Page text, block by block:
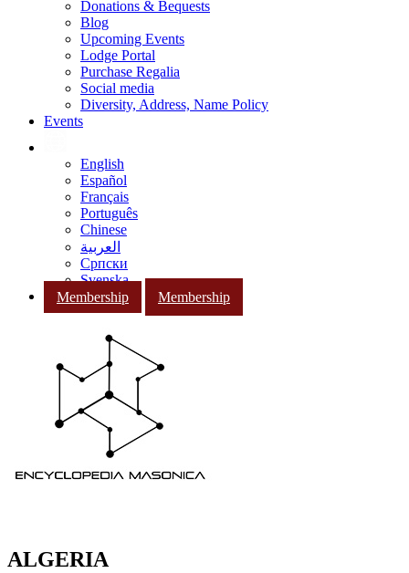
Donations & Bequests
Blog
Upcoming Events
Lodge Portal
Purchase Regalia
Social media
Diversity, Address, Name Policy
Events
English
Español
Français
Português
Chinese
العربية
Српски
Svenska
Membership
Membership
ALGERIA